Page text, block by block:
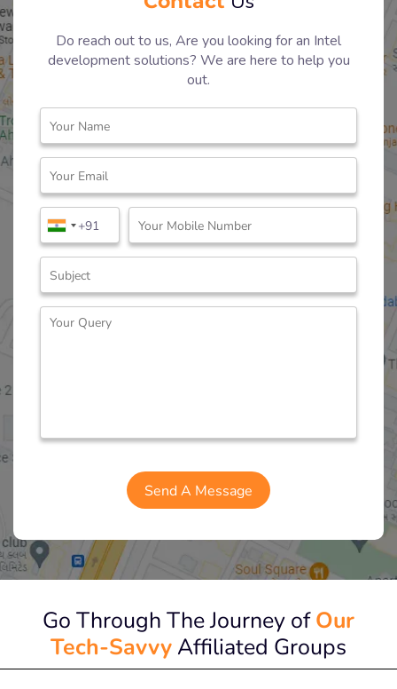
Do reach out to us, Are you looking for an Intel
development solutions? We are here to help you
out.
Go Through The Journey ofOur
Tech-Savvy Affiliated Groups